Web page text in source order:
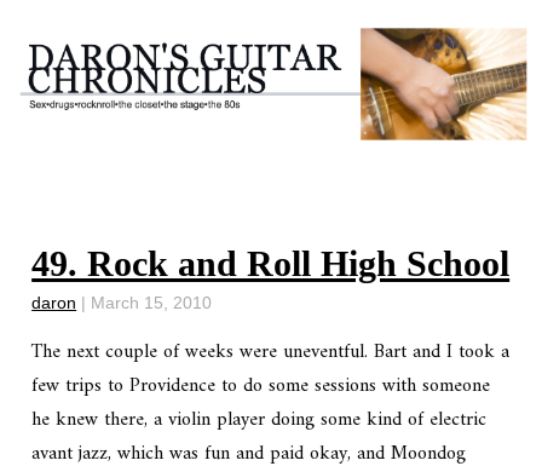
49. Rock and Roll High School
daron | March 15, 2010
The next couple of weeks were uneventful. Bart and I took a
few trips to Providence to do some sessions with someone
he knew there, a violin player doing some kind of electric
avant jazz, which was fun and paid okay, and Moondog